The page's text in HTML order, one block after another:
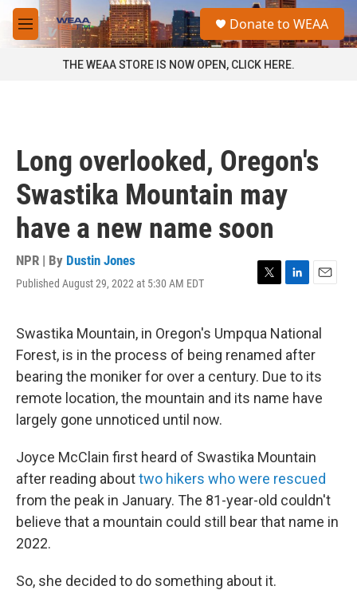
Skip to main content
M
e
a
Donate to WEAA
THE WEAA STORE IS NOW OPEN, CLICK HERE.
Long overlooked, Oregon's
Swastika Mountain may
have a new name soon
NPR | By Dustin Jones
Published August 29, 2022 at 5:30 AM EDT
T
t
t
e
r
L
k
e
d
I
n
E
i
l
Swastika Mountain, in Oregon's Umpqua National
Forest, is in the process of being renamed after
bearing the moniker for over a century. Due to its
remote location, the mountain and its name have
largely gone unnoticed until now.
Joyce McClain first heard of Swastika Mountain
after reading abouttwo hikers who were rescued
from the peak in January. The 81-year-old couldn't
believe that a mountain could still bear that name in
2022.
So, she decided to do something about it.